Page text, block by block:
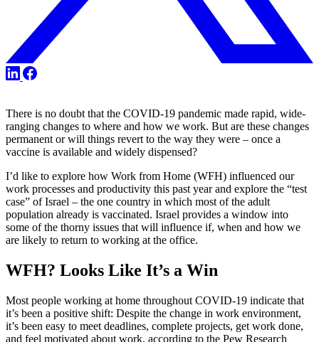
Share
on
Share
on
Share
There is no doubt that the COVID-19 pandemic made rapid, wide-
ranging changes to where and how we work. But are these changes
permanent or will things revert to the way they were – once a
vaccine is available and widely dispensed?
I’d like to explore how Work from Home (WFH) influenced our
work processes and productivity this past year and explore the “test
case” of Israel – the one country in which most of the adult
population already is vaccinated. Israel provides a window into
some of the thorny issues that will influence if, when and how we
are likely to return to working at the office.
WFH? Looks Like It’s a Win
Most people working at home throughout COVID-19 indicate that
it’s been a positive shift: Despite the change in work environment,
it’s been easy to meet deadlines, complete projects, get work done,
and feel motivated about work, according to the Pew Research